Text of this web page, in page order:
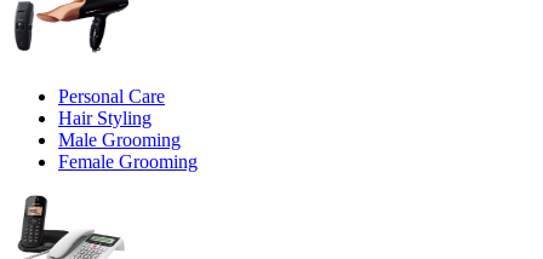
Personal Care
Hair Styling
Male Grooming
Female Grooming